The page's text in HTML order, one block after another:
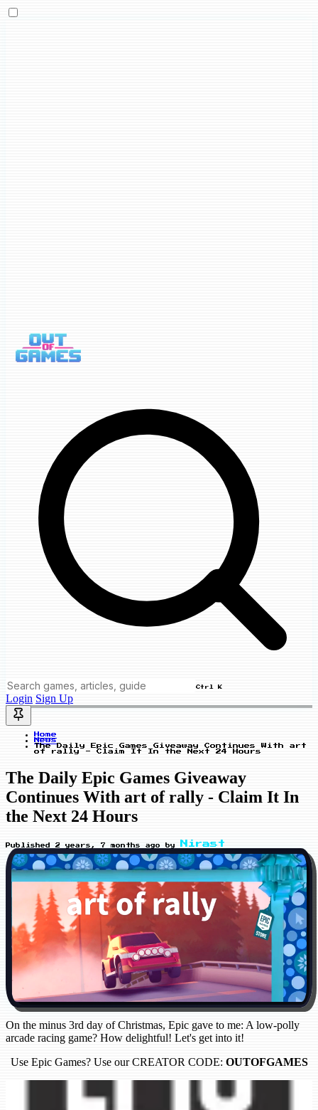
Ctrl K
Login Sign Up
Home
News
The Daily Epic Games Giveaway Continues With art
of rally - Claim It In the Next 24 Hours
The Daily Epic Games Giveaway
Continues With art of rally - Claim It In
the Next 24 Hours
Published 2 years, 7 months ago by Nirast
On the minus 3rd day of Christmas, Epic gave to me: A low-polly
arcade racing game? How delightful! Let's get into it!
Use Epic Games? Use our CREATOR CODE: OUTOFGAMES